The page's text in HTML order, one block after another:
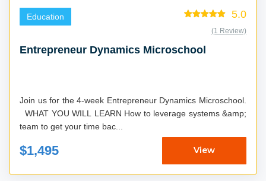
Education 5.0
(1 Review)
Entrepreneur Dynamics Microschool
Join us for the 4-week Entrepreneur Dynamics Microschool.
team to get your time bac...
$1,495 View